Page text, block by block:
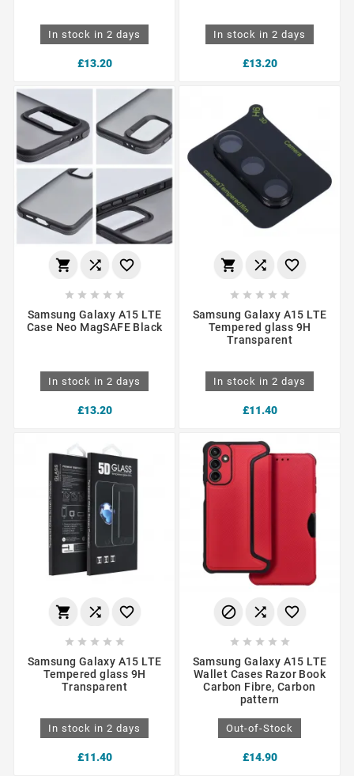
In stock in 2 days
£13.20
In stock in 2 days
£13.20
  
    
Samsung Galaxy A15 LTE
Case Neo MagSAFE Black
In stock in 2 days
£13.20
  
    
Samsung Galaxy A15 LTE
Tempered glass 9H
Transparent
In stock in 2 days
£11.40
  
    
Samsung Galaxy A15 LTE
Tempered glass 9H
Transparent
In stock in 2 days
£11.40
  
    
Samsung Galaxy A15 LTE
Wallet Cases Razor Book
Carbon Fibre, Carbon
pattern
Out-of-Stock
£14.90